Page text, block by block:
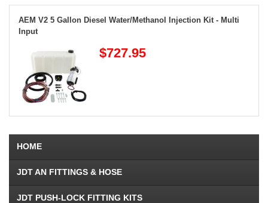
AEM V2 5 Gallon Diesel Water/Methanol Injection Kit - Multi
Input
$727.95
HOME
JDT AN FITTINGS & HOSE
JDT PUSH-LOCK FITTING KITS